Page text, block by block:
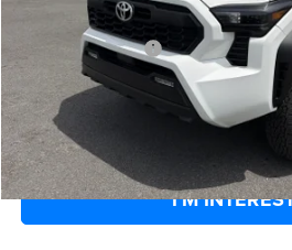
Documentation Fee
EVERYBODY RIDES PRICE
CLICK TO
I'M